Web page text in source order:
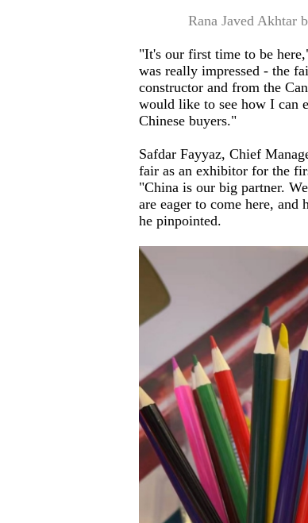
Rana Javed Akhtar
"It's our first time to be
was really impressed - the
constructor and from the
would like to see how I can
Chinese buyers."
Safdar Fayyaz, Chief
fair as an exhibitor for the
"China is our big partner.
are eager to come here,
he pinpointed.